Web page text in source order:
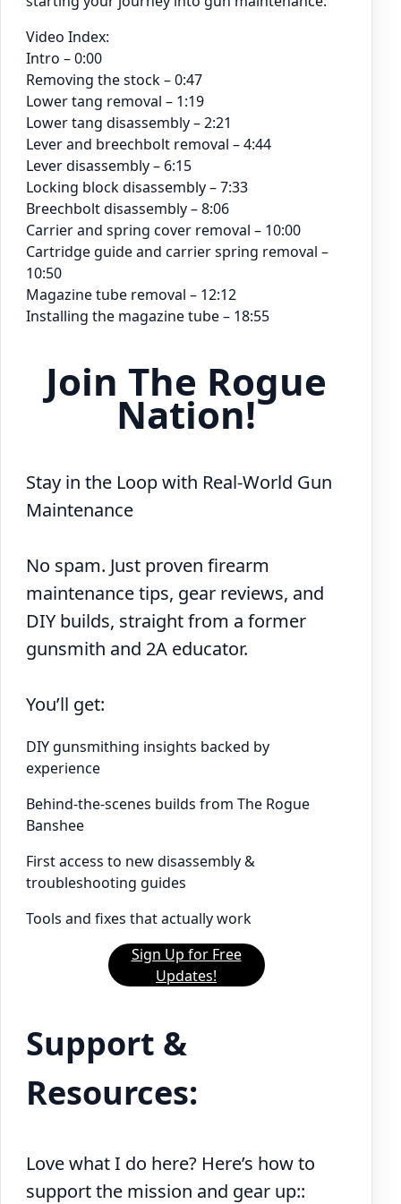
Video Index:
Intro – 0:00
Removing the stock – 0:47
Lower tang removal – 1:19
Lower tang disassembly – 2:21
Lever and breechbolt removal – 4:44
Lever disassembly – 6:15
Locking block disassembly – 7:33
Breechbolt disassembly – 8:06
Carrier and spring cover removal – 10:00
Cartridge guide and carrier spring removal –
10:50
Magazine tube removal – 12:12
Installing the magazine tube – 18:55
Join The Rogue
Nation!
Stay in the Loop with Real-World Gun
Maintenance
No spam. Just proven firearm
maintenance tips, gear reviews, and
DIY builds, straight from a former
gunsmith and 2A educator.
You’ll get:
DIY gunsmithing insights backed by
experience
Behind-the-scenes builds from The Rogue
Banshee
First access to new disassembly &
troubleshooting guides
Tools and fixes that actually work
Sign Up for Free
Updates!
Support &
Resources:
Love what I do here? Here’s how to
support the mission and gear up::